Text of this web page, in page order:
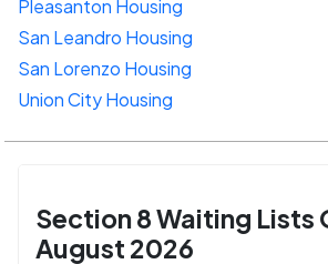
Pleasanton Housing
San Leandro Housing
San Lorenzo Housing
Union City Housing
Section 8 Waiting Lists
August 2026